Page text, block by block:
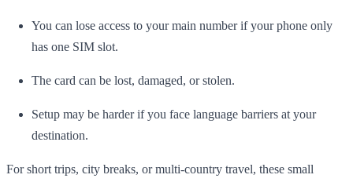
You can lose access to your main number if your phone only
has one SIM slot.
The card can be lost, damaged, or stolen.
Setup may be harder if you face language barriers at your
destination.
For short trips, city breaks, or multi-country travel, these small